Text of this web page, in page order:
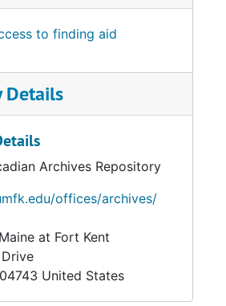
to finding aid
Details
Archives Repository
offices/archives/
at Fort Kent
04743 United States